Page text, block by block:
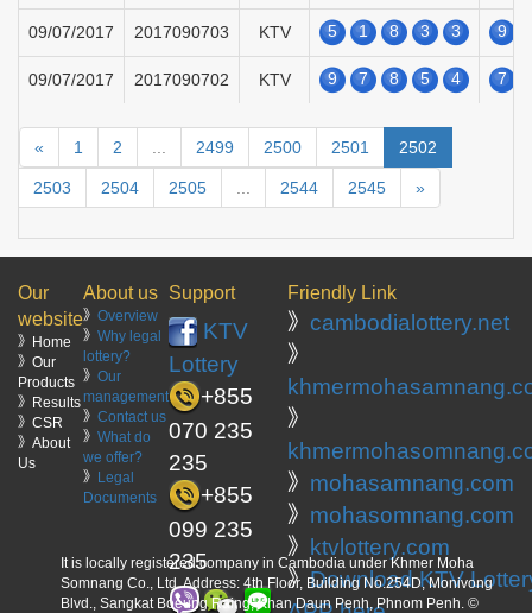
09/07/2017 2017090703 KTV 5 1 8 3 3 9
09/07/2017 2017090702 KTV 9 7 8 5 4 7
« 1 2 2499 2500 2501 2502
2503 2504 2505 2544 2545 »
Our
website
》Home
》Our
Products
》Results
》CSR
》About
Us
About us
》 Overview
》 Why legal
lottery?
》 Our
management
》 Contact us
》 What do
we offer?
》 Legal
Documents
Support
KTV
Lottery
+855
070 235
235
+855
099 235
235
Friendly Link
》 cambodialottery.net
》
》
》 mohasamnang.com
》 mohasomnang.com
》
ktvlottery.com
》Download KTV
It is locally registered company in Cambodia under Khmer Moha
Somnang Co., Ltd. Address: 4th Floor, Building No.254D, Monivong
Blvd., Sangkat Boeung Raing, Khan Daun Penh, Phnom Penh. ©